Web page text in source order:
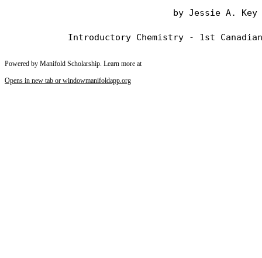
                                by Jessie A. Key
Powered by Manifold Scholarship. Learn more at
Opens in new tab or windowmanifoldapp.org